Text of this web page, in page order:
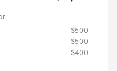
$500
$500
$400